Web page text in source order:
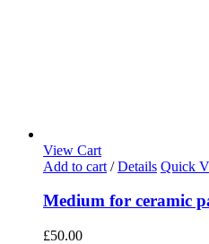
View Cart
Add to cart / Details Quick
Medium for ceramic
£50.00